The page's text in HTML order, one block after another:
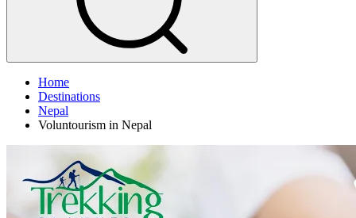
Home
Destinations
Nepal
Voluntourism in Nepal